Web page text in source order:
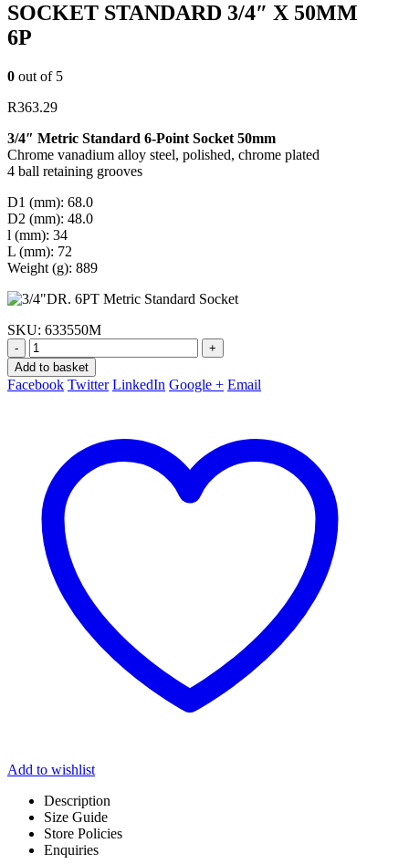
SOCKET STANDARD 3/4″ X 50MM
6P
0 out of 5
R363.29
3/4″ Metric Standard 6-Point Socket 50mm
Chrome vanadium alloy steel, polished, chrome plated
4 ball retaining grooves
D1 (mm): 68.0
D2 (mm): 48.0
l (mm): 34
L (mm): 72
Weight (g): 889
SKU: 633550M
-
+
Add to basket
Facebook Twitter LinkedIn Google + Email
Add to wishlist
Description
Size Guide
Store Policies
Enquiries